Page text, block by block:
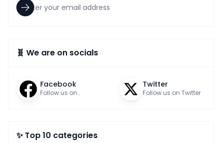
🧬 We are on socials
Facebook
Follow us on
Twitter
Follow us on Twitter
✨ Top 10 categories